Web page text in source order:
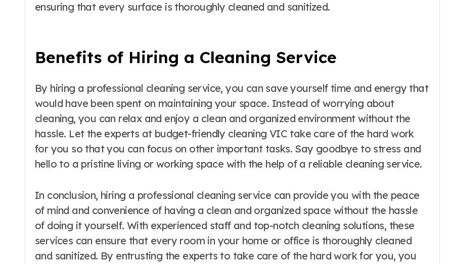
ensuring that every surface is thoroughly cleaned and sanitized.
Benefits of Hiring a Cleaning Service
By hiring a professional cleaning service, you can save yourself time and energy that
would have been spent on maintaining your space. Instead of worrying about
cleaning, you can relax and enjoy a clean and organized environment without the
hassle. Let the experts at budget-friendly cleaning VIC take care of the hard work
for you so that you can focus on other important tasks. Say goodbye to stress and
hello to a pristine living or working space with the help of a reliable cleaning service.
In conclusion, hiring a professional cleaning service can provide you with the peace
of mind and convenience of having a clean and organized space without the hassle
of doing it yourself. With experienced staff and top-notch cleaning solutions, these
services can ensure that every room in your home or office is thoroughly cleaned
and sanitized. By entrusting the experts to take care of the hard work for you, you